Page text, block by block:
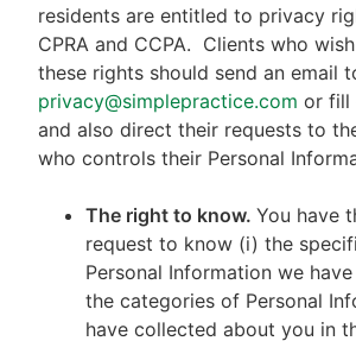
residents are entitled to privacy
CPRA and CCPA. Clients who
these rights should send an email
privacy@simplepractice.com or fill
and also direct their requests to
who controls their Personal
The right to know. You have
request to know (i) the
Personal Information we
the categories of Personal
have collected about you in